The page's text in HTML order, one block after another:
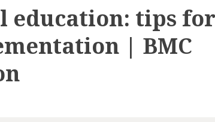
education: tips for
| BMC